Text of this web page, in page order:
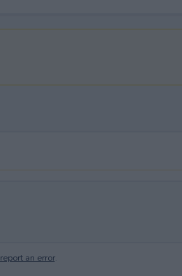
report an error.